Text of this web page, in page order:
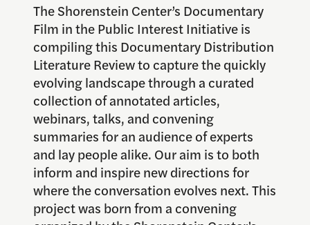
The Shorenstein Center’s Documentary
Film in the Public Interest Initiative is
compiling this Documentary Distribution
Literature Review to capture the quickly
evolving landscape through a curated
collection of annotated articles,
webinars, talks, and convening
summaries for an audience of experts
and lay people alike. Our aim is to both
inform and inspire new directions for
where the conversation evolves next. This
project was born from a convening